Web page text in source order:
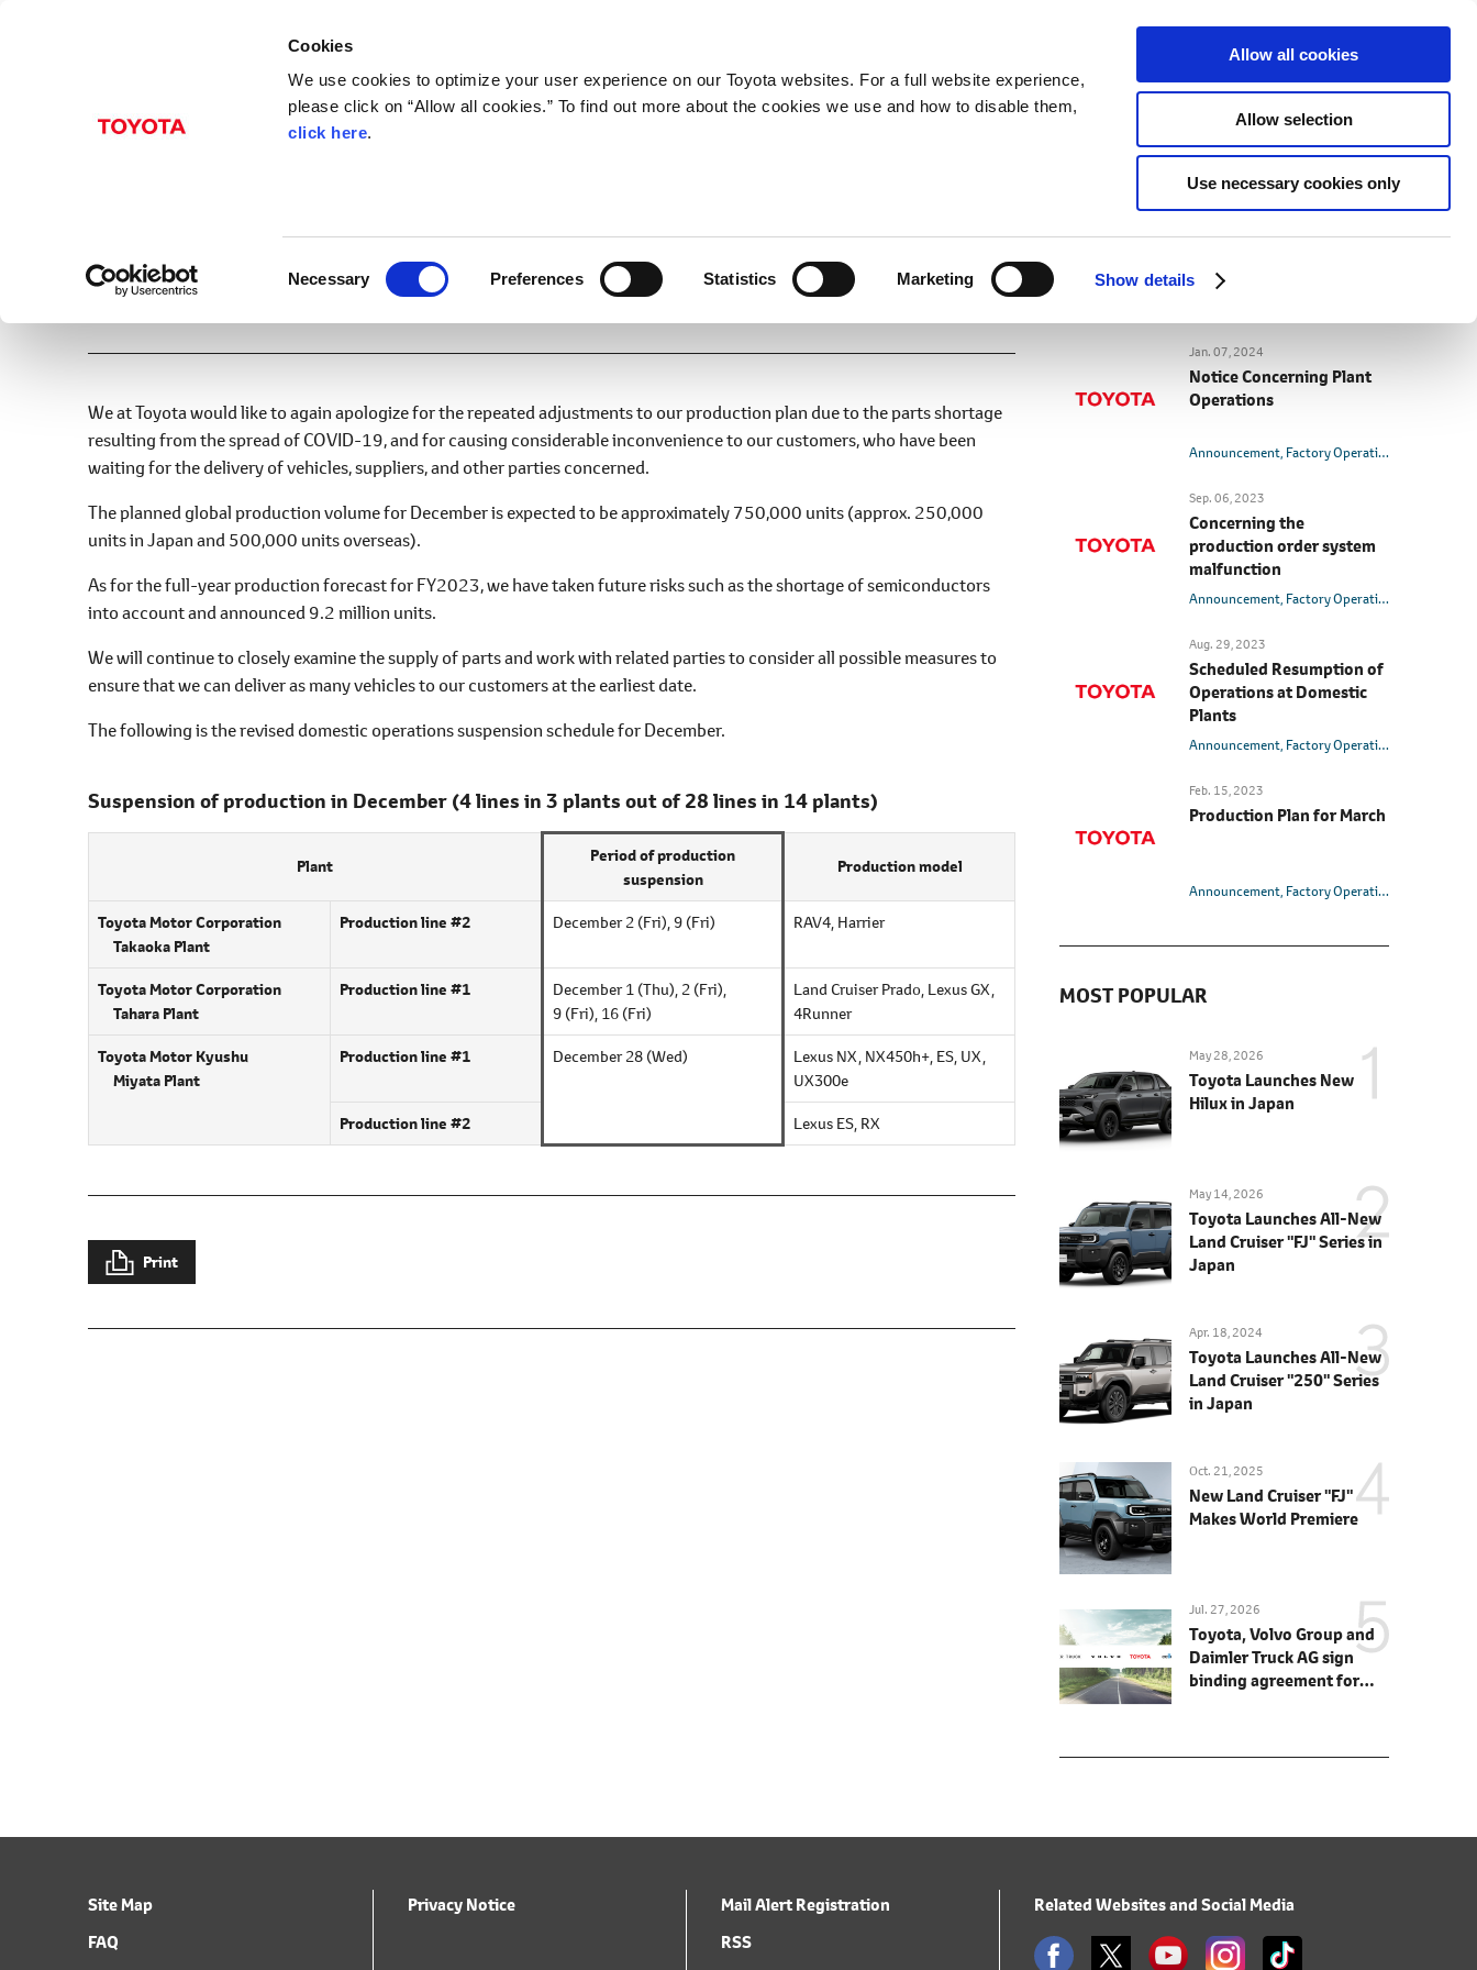
Cookies
We use cookies to optimize your user experience on our Toyota websites. For a full website experience,
please click on “Allow all cookies.” To find out more about the cookies we use and how to disable them,
click here.
t
S
e
t
i
n
Necessary Preferences Statistics Marketing Show details
Allow all cookies
Allow selection
Use necessary cookies only
Factory Operation
Print
We at Toyota would like to again apologize for the repeated adjustments to our production plan due to the parts shortage
resulting from the spread of COVID-19, and for causing considerable inconvenience to our customers, who have been
waiting for the delivery of vehicles, suppliers, and other parties concerned.
The planned global production volume for December is expected to be approximately 750,000 units (approx. 250,000
units in Japan and 500,000 units overseas).
As for the full-year production forecast for FY2023, we have taken future risks such as the shortage of semiconductors
into account and announced 9.2 million units.
We will continue to closely examine the supply of parts and work with related parties to consider all possible measures to
ensure that we can deliver as many vehicles to our customers at the earliest date.
The following is the revised domestic operations suspension schedule for December.
Suspension of production in December (4 lines in 3 plants out of 28 lines in 14 plants)
Plant
Period of production
suspension
Production model
Toyota Motor Corporation
Takaoka Plant
Production line #2 December 2 (Fri),9 (Fri) RAV4, Harrier
Toyota Motor Corporation
Tahara Plant
Production line #1 December 1 (Thu), 2 (Fri),
9 (Fri), 16 (Fri)
Land Cruiser Prado, Lexus GX,
4Runner
Toyota Motor Kyushu
Miyata Plant
Production line #1 December 28 (Wed)
Lexus NX, NX450h+, ES, UX,
UX300e
Production line #2 Lexus ES, RX
Print
RELATED CONTENT
Jan. 10, 2024
10)
Jan. 07, 2024
Notice Concerning Plant
Operations
Announcement Factory Operation
Sep. 06, 2023
Concerning the
production order system
malfunction
Announcement Factory Operation
Aug. 29, 2023
Scheduled Resumption of
Operations at Domestic
Plants
Announcement Factory Operation
Feb. 15, 2023
Production Plan for March
Announcement Factory Operation
MOST POPULAR
May 28, 2026
Toyota Launches New
Hilux in Japan
May 14, 2026
Toyota Launches All-New
Land Cruiser "FJ" Series in
Japan
Apr. 18, 2024
Toyota Launches All-New
Land Cruiser "250" Series
in Japan
Oct. 21, 2025
New Land Cruiser "FJ"
Makes World Premiere
Jul. 27, 2026
Toyota, Volvo Group and
Daimler Truck AG sign
binding agreement for
Site Map
FAQ
Privacy Notice
Mail Alert Registration
RSS
Related Websites and Social Media